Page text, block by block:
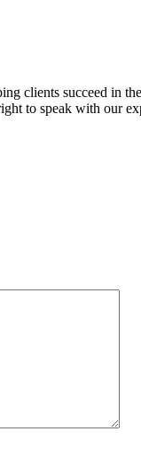
clients succeed in
to speak with our